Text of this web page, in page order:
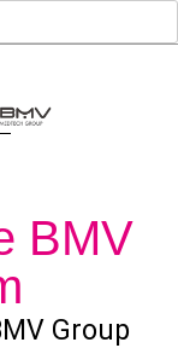
BMV
Group